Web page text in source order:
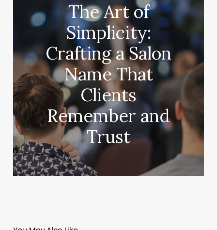
The Art of
Simplicity:
Crafting a Salon
Name That
Clients
Remember and
Trust